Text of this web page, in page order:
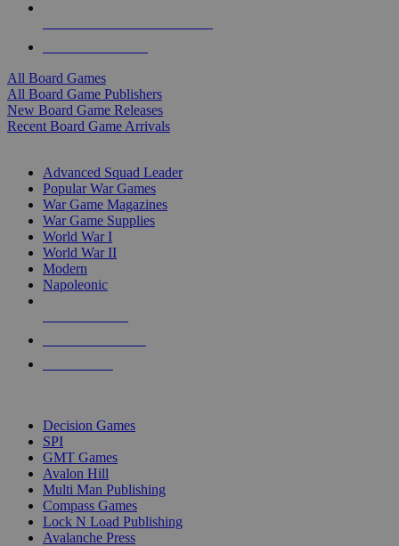
All Board Games
All Board Game Publishers
New Board Game Releases
Recent Board Game Arrivals
Advanced Squad Leader
Popular War Games
War Game Magazines
War Game Supplies
World War I
World War II
Modern
Napoleonic
Decision Games
SPI
GMT Games
Avalon Hill
Multi Man Publishing
Compass Games
Lock N Load Publishing
Avalanche Press